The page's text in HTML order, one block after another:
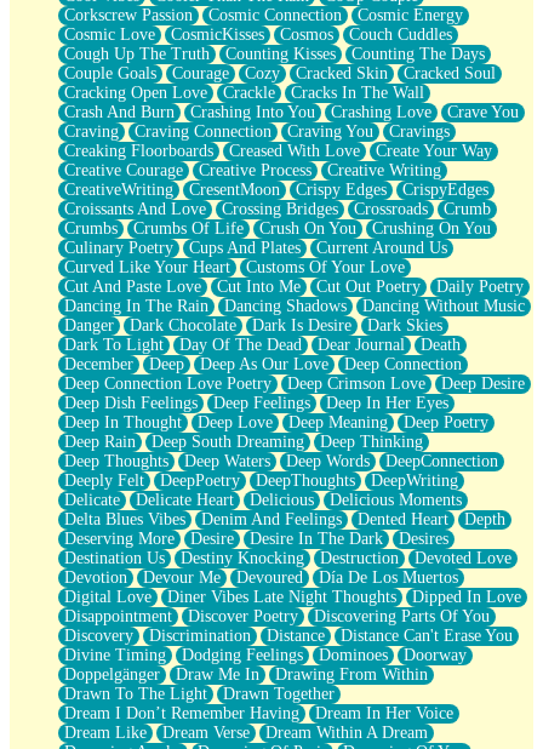
Steak And Potatoes
Magnetism
Can't With Jeans
Fear of Drowning
City of Angels
Lost my Passport
Call me Crazy
Be like Home
Ugly Parts
World is Asleep
Bilingual
Flat Blue Sheets
Banana Love
Sunburnt
Party
Petite Roses
Home Sweet Home
Paris
Thelonious Monk (Ode to Langston Hughes)
Does Heaven Allow Carry-ons?
Journaling
The Trouble with Prescription Labels
Rose Sitting in a Glass of Water
Forgot Why I Walked In
Rolling Thunder
A Poem for Van
Cinnamon Rolls
Nothing but Space
Rage Quit
Pieces Of Glass
Player Two
Broke the Key in the Lock Again
When Lightning Strikes
Forbidden Fruit
Sticky
Walls
Peach Cobbler
Until the Next Storm
Corkscrew Passion
Cosmic Connection
Cosmic Energy
Cosmic Love
CosmicKisses Cosmos
Couch Cuddles
Cough Up The Truth
Counting Kisses
Counting The Days
Couple Goals
Courage Cozy Cracked Skin
Cracked Soul
Cracking Open Love
Crackle
Cracks In The Wall
Crash And Burn
Crashing Into You Crashing Love
Crave You
Craving
Craving Connection Craving You
Cravings
Creaking Floorboards
Creased With Love
Create Your Way
Creative Courage
Creative Process
Creative Writing
CreativeWriting
CresentMoon Crispy Edges
CrispyEdges
Croissants And Love
Crossing Bridges Crossroads
Crumb
Crumbs
Crumbs Of Life Crush On You
Crushing On You
Culinary Poetry
Cups And Plates
Current Around Us
Curved Like Your Heart
Customs Of Your Love
Cut And Paste Love
Cut Into Me Cut Out Poetry
Daily Poetry
Dancing In The Rain
Dancing Shadows
Dancing Without Music
Danger
Dark Chocolate Dark Is Desire
Dark Skies
Dark To Light
Day Of The Dead Dear Journal
Death
December
Deep Deep As Our Love
Deep Connection
Deep Connection Love Poetry
Deep Crimson Love
Deep Desire
Deep Dish Feelings
Deep Feelings
Deep In Her Eyes
Deep In Thought
Deep Love Deep Meaning
Deep Poetry
Deep Rain
Deep South Dreaming
Deep Thinking
Deep Thoughts
Deep Waters Deep Words
DeepConnection
Deeply Felt
DeepPoetry DeepThoughts
DeepWriting
Delicate
Delicate Heart Delicious
Delicious Moments
Delta Blues Vibes
Denim And Feelings Dented Heart
Depth
Deserving More
Desire Desire In The Dark
Desires
Destination Us
Destiny Knocking Destruction
Devoted Love
Devotion
Devour Me Devoured
Día De Los Muertos
Digital Love
Diner Vibes Late Night Thoughts
Dipped In Love
Disappointment
Discover Poetry
Discovering Parts Of You
Discovery
Discrimination Distance
Distance Can't Erase You
Divine Timing
Dodging Feelings Dominoes
Doorway
Doppelgänger
Draw Me In
Drawing From Within
Drawn To The Light
Drawn Together
Dream I Don’t Remember Having
Dream In Her Voice
Dream Like
Dream Verse
Dream Within A Dream